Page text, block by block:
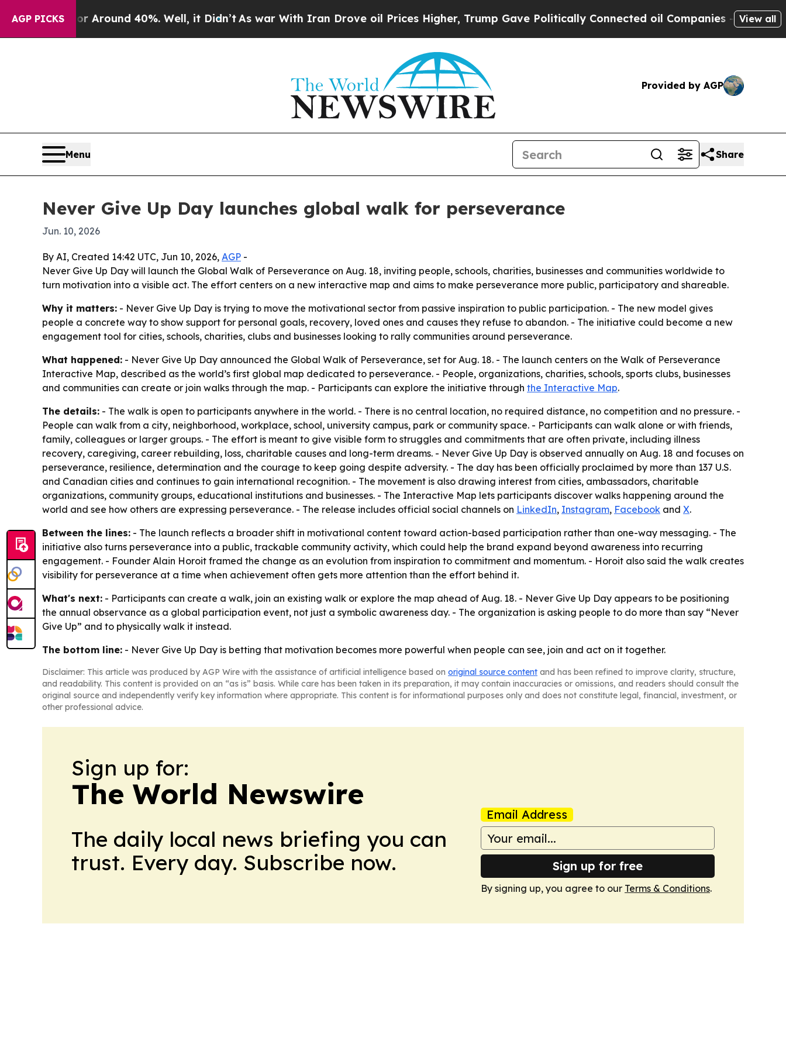
AGP PICKS
a Floor Around 40%. Well, it Didn’t As war With Iran Drove oil Prices Higher, Trump Gave Politically Connected oil Companies — not View all
Provided by AGP
Menu Share
Never Give Up Day launches global walk for perseverance
Jun. 10, 2026
By AI, Created 14:42 UTC, Jun 10, 2026, AGP -
Never Give Up Day will launch the Global Walk of Perseverance on Aug. 18, inviting people, schools, charities, businesses and communities worldwide to
turn motivation into a visible act. The effort centers on a new interactive map and aims to make perseverance more public, participatory and shareable.
Why it matters: - Never Give Up Day is trying to move the motivational sector from passive inspiration to public participation. - The new model gives
people a concrete way to show support for personal goals, recovery, loved ones and causes they refuse to abandon. - The initiative could become a new
engagement tool for cities, schools, charities, clubs and businesses looking to rally communities around perseverance.
What happened: - Never Give Up Day announced the Global Walk of Perseverance, set for Aug. 18. - The launch centers on the Walk of Perseverance
Interactive Map, described as the world’s first global map dedicated to perseverance. - People, organizations, charities, schools, sports clubs, businesses
and communities can create or join walks through the map. - Participants can explore the initiative through the Interactive Map.
The details: - The walk is open to participants anywhere in the world. - There is no central location, no required distance, no competition and no pressure. -
People can walk from a city, neighborhood, workplace, school, university campus, park or community space. - Participants can walk alone or with friends,
family, colleagues or larger groups. - The effort is meant to give visible form to struggles and commitments that are often private, including illness
recovery, caregiving, career rebuilding, loss, charitable causes and long-term dreams. - Never Give Up Day is observed annually on Aug. 18 and focuses on
perseverance, resilience, determination and the courage to keep going despite adversity. - The day has been officially proclaimed by more than 137 U.S.
and Canadian cities and continues to gain international recognition. - The movement is also drawing interest from cities, ambassadors, charitable
organizations, community groups, educational institutions and businesses. - The Interactive Map lets participants discover walks happening around the
world and see how others are expressing perseverance. - The release includes official social channels on LinkedIn, Instagram, Facebook and X.
Between the lines: - The launch reflects a broader shift in motivational content toward action-based participation rather than one-way messaging. - The
initiative also turns perseverance into a public, trackable community activity, which could help the brand expand beyond awareness into recurring
engagement. - Founder Alain Horoit framed the change as an evolution from inspiration to commitment and momentum. - Horoit also said the walk creates
visibility for perseverance at a time when achievement often gets more attention than the effort behind it.
What's next: - Participants can create a walk, join an existing walk or explore the map ahead of Aug. 18. - Never Give Up Day appears to be positioning
the annual observance as a global participation event, not just a symbolic awareness day. - The organization is asking people to do more than say “Never
Give Up” and to physically walk it instead.
The bottom line: - Never Give Up Day is betting that motivation becomes more powerful when people can see, join and act on it together.
Disclaimer: This article was produced by AGP Wire with the assistance of artificial intelligence based on original source content and has been refined to improve clarity, structure,
and readability. This content is provided on an “as is” basis. While care has been taken in its preparation, it may contain inaccuracies or omissions, and readers should consult the
original source and independently verify key information where appropriate. This content is for informational purposes only and does not constitute legal, financial, investment, or
other professional advice.
Sign up for:
The World Newswire
The daily local news briefing you can
trust. Every day. Subscribe now.
Email Address
Sign up for free
By signing up, you agree to our Terms & Conditions.